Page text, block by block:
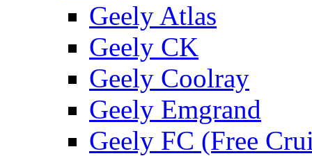
Geely Atlas
Geely CK
Geely Coolray
Geely Emgrand
Geely FC (Free